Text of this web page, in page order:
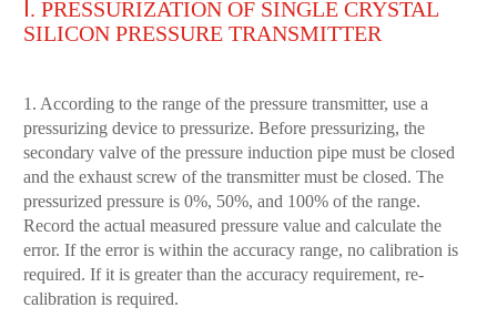
Ⅰ. PRESSURIZATION OF SINGLE CRYSTAL
SILICON PRESSURE TRANSMITTER
1. According to the range of the pressure transmitter, use a
pressurizing device to pressurize. Before pressurizing, the
secondary valve of the pressure induction pipe must be closed
and the exhaust screw of the transmitter must be closed. The
pressurized pressure is 0%, 50%, and 100% of the range.
Record the actual measured pressure value and calculate the
error. If the error is within the accuracy range, no calibration is
required. If it is greater than the accuracy requirement, re-
calibration is required.